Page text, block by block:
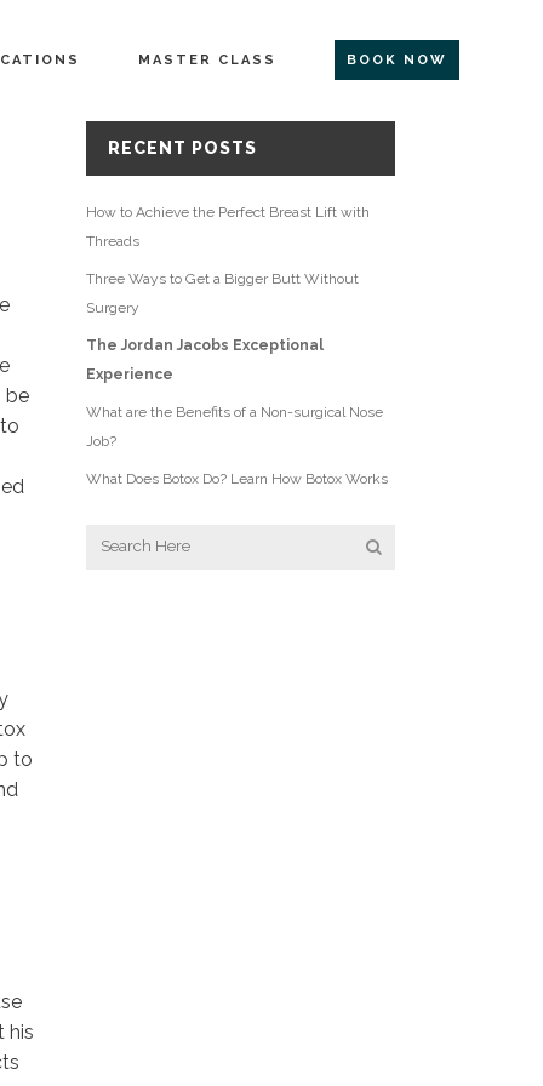
MASTER CLASS BOOK NOW
be
to
his
RECENT POSTS
How to Achieve the Perfect Breast Lift with
Threads
Three Ways to Get a Bigger Butt Without
Surgery
The Jordan Jacobs Exceptional
Experience
What are the Benefits of a Non-surgical Nose
Job?
What Does Botox Do? Learn How Botox Works